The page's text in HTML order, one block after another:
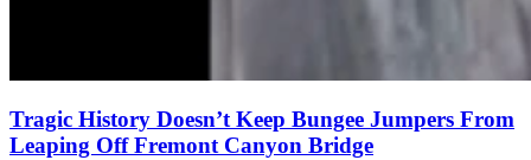
Tragic History Doesn’t Keep Bungee Jumpers From
Leaping Off Fremont Canyon Bridge